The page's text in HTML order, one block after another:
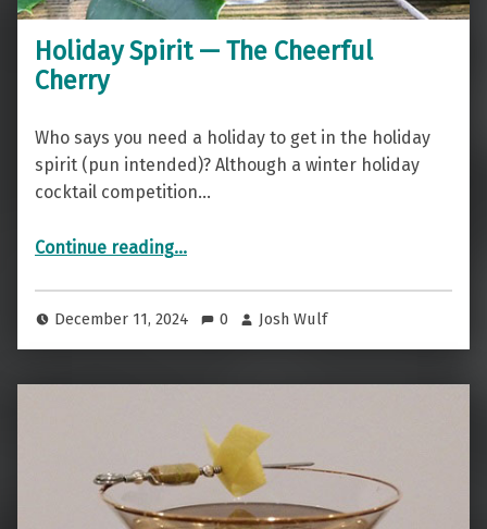
Holiday Spirit — The Cheerful
Cherry
Who says you need a holiday to get in the holiday
spirit (pun intended)? Although a winter holiday
cocktail competition…
Continue reading“Holiday Spirit — The Cheerful Cherry”
…
December 11, 2024 0 Josh Wulf